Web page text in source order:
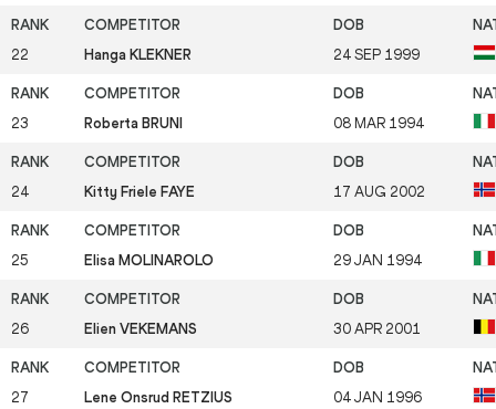
22 Hanga KLEKNER 24 SEP 1999
23 Roberta BRUNI 08 MAR 1994
24 Kitty Friele FAYE 17 AUG 2002
25 Elisa MOLINAROLO 29 JAN 1994
26 Elien VEKEMANS 30 APR 2001
27 Lene Onsrud RETZIUS 04 JAN 1996